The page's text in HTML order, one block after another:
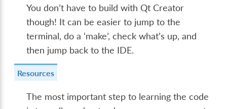
You don’t have to build with Qt Creator
though! It can be easier to jump to the
terminal, do a ‘make’, check what’s up, and
then jump back to the IDE.
Resources
The most important step to learning the code